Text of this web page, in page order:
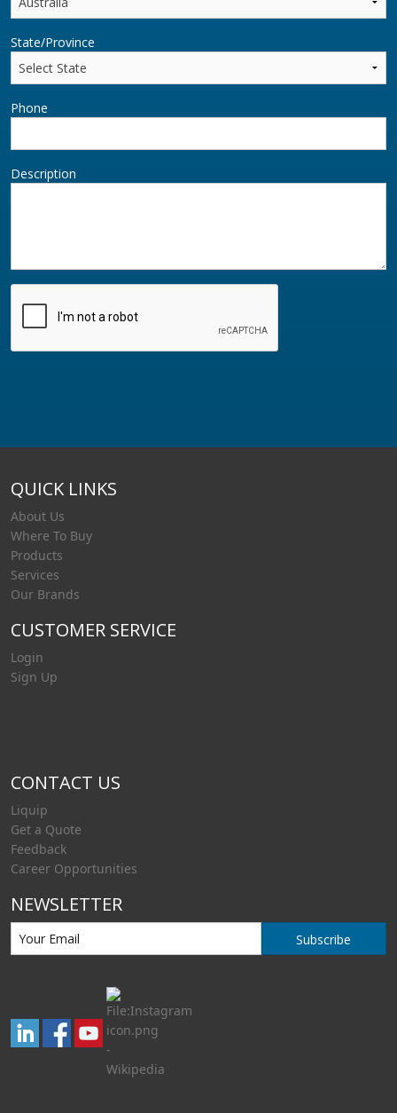
State/Province
Phone
Description
QUICK LINKS
About Us
Where To Buy
Products
Services
Our Brands
CUSTOMER SERVICE
Login
Sign Up
CONTACT US
Liquip
Get a Quote
Feedback
Career Opportunities
NEWSLETTER
Subscribe